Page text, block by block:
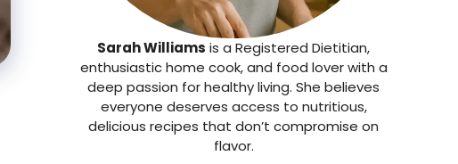
Sarah Williams is a Registered Dietitian,
enthusiastic home cook, and food lover with a
deep passion for healthy living. She believes
everyone deserves access to nutritious,
delicious recipes that don’t compromise on
flavor.